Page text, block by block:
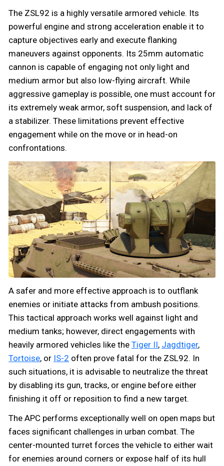
The ZSL92 is a highly versatile armored vehicle. Its
powerful engine and strong acceleration enable it to
capture objectives early and execute flanking
maneuvers against opponents. Its 25mm automatic
cannon is capable of engaging not only light and
medium armor but also low-flying aircraft. While
aggressive gameplay is possible, one must account for
its extremely weak armor, soft suspension, and lack of
a stabilizer. These limitations prevent effective
engagement while on the move or in head-on
confrontations.
A safer and more effective approach is to outflank
enemies or initiate attacks from ambush positions.
This tactical approach works well against light and
medium tanks; however, direct engagements with
heavily armored vehicles like the Tiger II, Jagdtiger,
Tortoise, or IS-2 often prove fatal for the ZSL92. In
such situations, it is advisable to neutralize the threat
by disabling its gun, tracks, or engine before either
finishing it off or reposition to find a new target.
The APC performs exceptionally well on open maps but
faces significant challenges in urban combat. The
center-mounted turret forces the vehicle to either wait
for enemies around corners or expose half of its hull